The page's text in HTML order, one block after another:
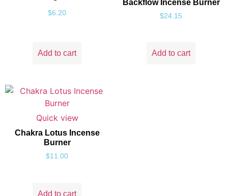
$6.20
Add to cart
Backflow Incense Burner
$24.15
Add to cart
Quick view
Chakra Lotus Incense
Burner
$11.00
Add to cart